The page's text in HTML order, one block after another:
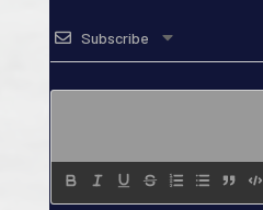
Subscribe